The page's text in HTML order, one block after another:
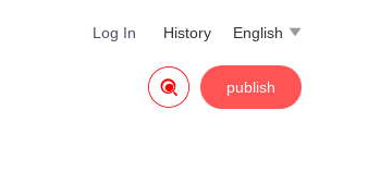
English 
History
Log In
publish
